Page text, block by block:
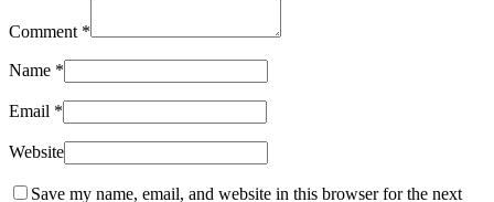
Comment *
Name *
Email *
Website
Save my name, email, and website in this browser for the next